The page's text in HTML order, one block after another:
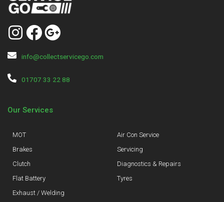
info@collectservicego.com
01707 33 22 88
Our Services
MOT
Brakes
Clutch
Flat Battery
Exhaust / Welding
Air Con Service
Servicing
Diagnostics & Repairs
Tyres